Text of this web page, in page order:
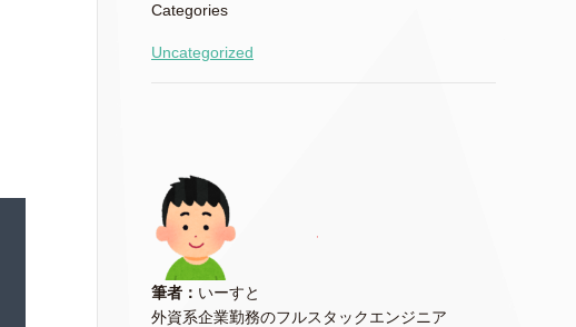
Categories
Uncategorized
筆者： いーすと
外資系企業勤務のフルスタックエンジニア